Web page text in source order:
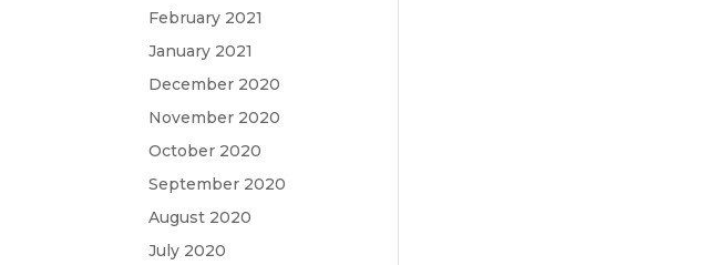
February 2021
January 2021
December 2020
November 2020
October 2020
September 2020
August 2020
July 2020